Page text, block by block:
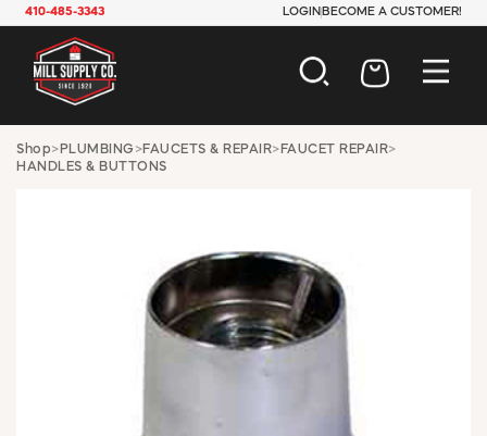
410-485-3343 LOGIN BECOME A CUSTOMER!
AUTOMOTIVE
CONSTRUCTION
INDUSTRIAL
JANITORIAL
LAWN & GARDEN
MAINTENANCE
OFFICE & STORE
Shop> PLUMBING >FAUCETS & REPAIR> FAUCET REPAIR>
HANDLES & BUTTONS